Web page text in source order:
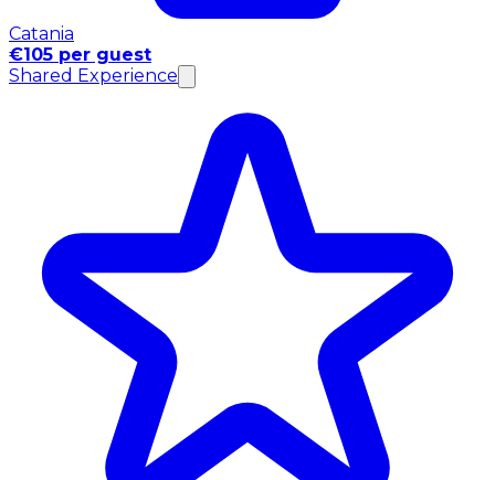
Catania
€105 per guest
Shared Experience